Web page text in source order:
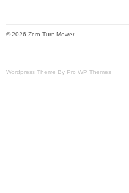
© 2026 Zero Turn Mower
Wordpress Theme By Pro WP Themes